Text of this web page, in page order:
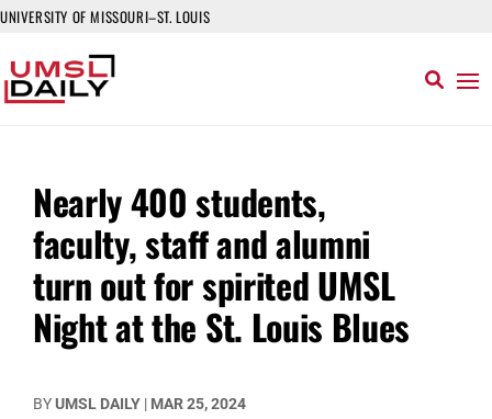
UNIVERSITY OF MISSOURI–ST. LOUIS
Nearly 400 students,
faculty, staff and alumni
turn out for spirited UMSL
Night at the St. Louis Blues
BYUMSL DAILY | MAR 25, 2024